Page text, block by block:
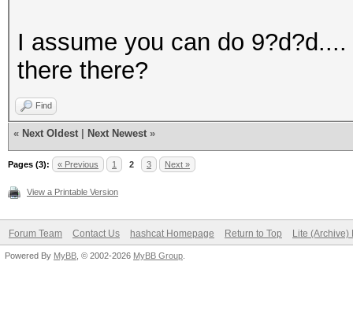
I assume you can do
there there?
Find
« Next Oldest Next Newest »
Pages (3): « Previous 1 2 3 Next »
View a Printable Version
Forum Team Contact Us hashcat Homepage Return to Top Lite (Archive)
Powered By MyBB , © 2002-2026 MyBB Group